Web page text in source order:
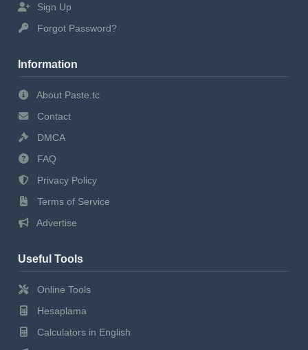
Sign Up
Forgot Password?
Information
About Paste.tc
Contact
DMCA
FAQ
Privacy Policy
Terms of Service
Advertise
Useful Tools
Online Tools
Hesaplama
Calculators in English